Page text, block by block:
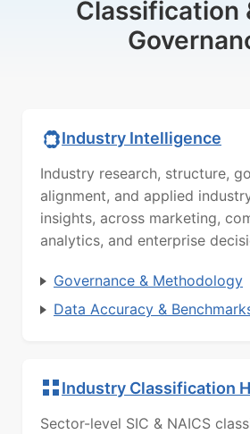
Classification
Industry Intelligence
Industry research, structure,
alignment, and applied
insights, across marketing,
analytics, and enterprise
Governance & Methodology
Data Accuracy &
Industry Classification
Sector-level SIC & NAICS